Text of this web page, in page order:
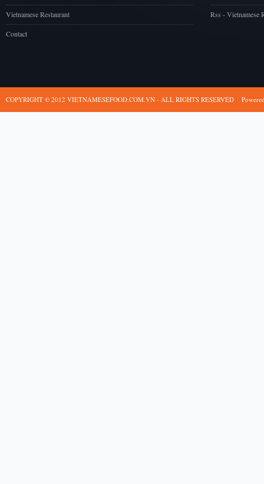
Vietnamese Restaurant
Contact
Rss - Vietnamese
COPYRIGHT © 2012 VIETNAMESEFOOD.COM.VN - ALL RIGHTS RESERVED